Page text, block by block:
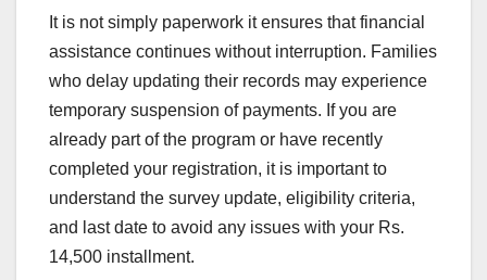
It is not simply paperwork it ensures that financial
assistance continues without interruption. Families
who delay updating their records may experience
temporary suspension of payments. If you are
already part of the program or have recently
completed your registration, it is important to
understand the survey update, eligibility criteria,
and last date to avoid any issues with your Rs.
14,500 installment.